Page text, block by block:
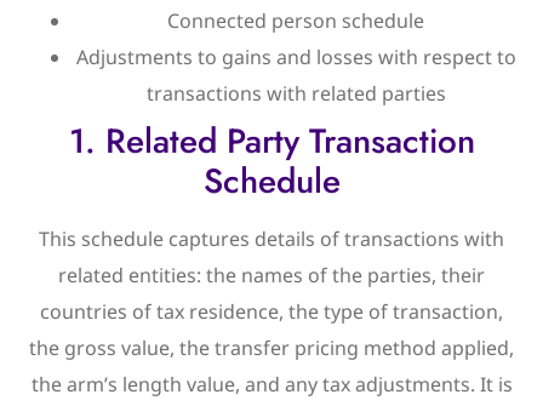
Connected person schedule
Adjustments to gains and losses with respect to
transactions with related parties
1. Related Party Transaction
Schedule
This schedule captures details of transactions with
related entities: the names of the parties, their
countries of tax residence, the type of transaction,
the gross value, the transfer pricing method applied,
the arm’s length value, and any tax adjustments. It is